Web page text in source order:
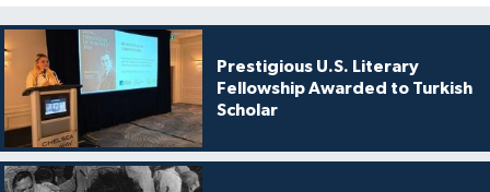
Prestigious U.S. Literary
Fellowship Awarded to Turkish
Scholar